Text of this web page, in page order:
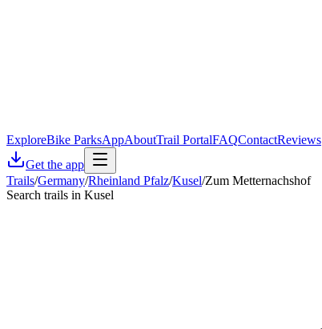
ExploreBike ParksAppAboutTrail PortalFAQContactReviews
Get the app
Trails/Germany/Rheinland Pfalz/Kusel/Zum Metternachshof
Search trails in Kusel